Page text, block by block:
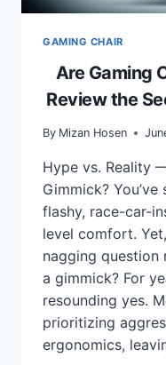
GAMING CHAIR
Are Gaming
Review the
By Mizan Hosen
Hype vs. Reality
Gimmick?
flashy, race-car-
level comfort.
nagging question
a gimmick? For
resounding yes.
prioritizing
ergonomics,